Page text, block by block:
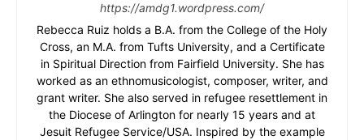
https://amdg1.wordpress.com/
Rebecca Ruiz holds a B.A. from the College of the Holy
Cross, an M.A. from Tufts University, and a Certificate
in Spiritual Direction from Fairfield University. She has
worked as an ethnomusicologist, composer, writer, and
grant writer. She also served in refugee resettlement in
the Diocese of Arlington for nearly 15 years and at
Jesuit Refugee Service/USA. Inspired by the example